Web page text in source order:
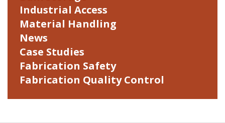
Industrial Access
Material Handling
News
Case Studies
Fabrication Safety
Fabrication Quality Control